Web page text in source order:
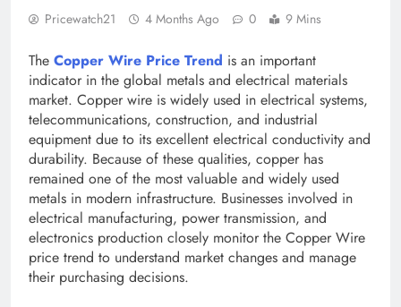
Pricewatch21 4 Months Ago 0 9 Mins
The Copper Wire Price Trend is an important
indicator in the global metals and electrical materials
market. Copper wire is widely used in electrical systems,
telecommunications, construction, and industrial
equipment due to its excellent electrical conductivity and
durability. Because of these qualities, copper has
remained one of the most valuable and widely used
metals in modern infrastructure. Businesses involved in
electrical manufacturing, power transmission, and
electronics production closely monitor the Copper Wire
price trend to understand market changes and manage
their purchasing decisions.